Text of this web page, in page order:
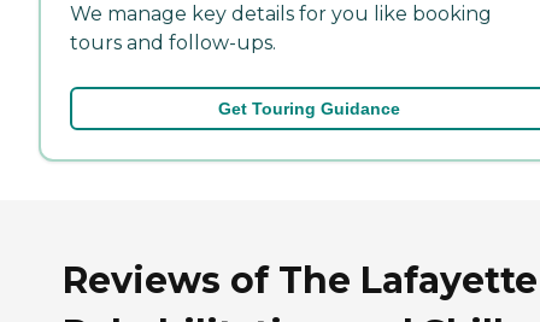
We manage key details for you like booking
tours and follow-ups.
Get Touring Guidance
Reviews of The Lafayette